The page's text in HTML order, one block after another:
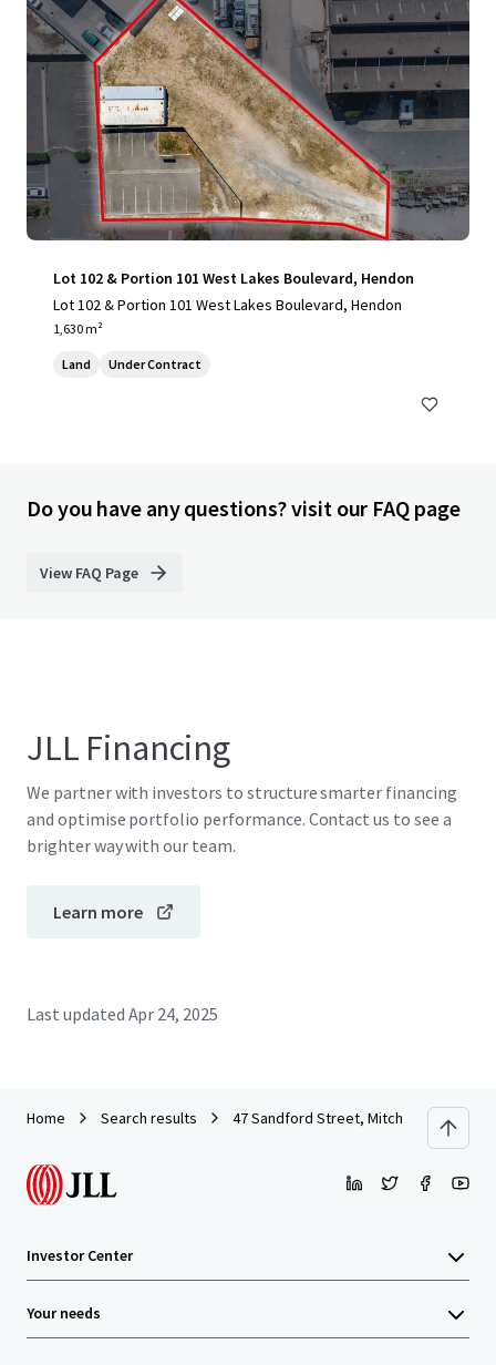
Lot 102 & Portion 101 West Lakes Boulevard, Hendon
Lot 102 & Portion 101 West Lakes Boulevard, Hendon
1,630 m²
Land Under Contract
Do you have any questions? visit our FAQ page
View FAQ Page
JLL Financing
We partner with investors to structure smarter financing
and optimise portfolio performance. Contact us to see a
brighter way with our team.
Learn more
Last updated Apr 24, 2025
Home Search results 47 Sandford Street, Mitchell
Investor Center
Your needs